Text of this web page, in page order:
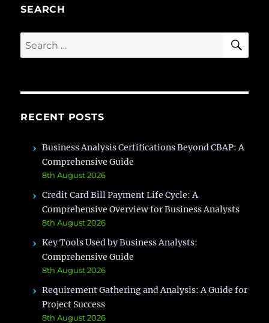
Gateway
Small
Which
Right
You?
SEARCH
Search
for:
RECENT POSTS
Business Analysis Certifications Beyond CBAP: A
Comprehensive Guide
8th August 2026
Credit Card Bill Payment Life Cycle: A
Comprehensive Overview for Business Analysts
8th August 2026
Key Tools Used by Business Analysts:
Comprehensive Guide
8th August 2026
Requirement Gathering and Analysis: A Guide for
Project Success
8th August 2026